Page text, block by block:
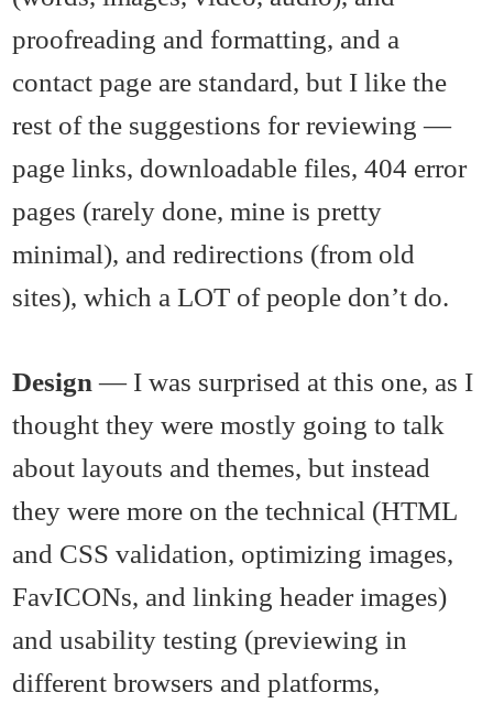
proofreading and formatting, and a
contact page are standard, but I like the
rest of the suggestions for reviewing —
page links, downloadable files, 404 error
pages (rarely done, mine is pretty
minimal), and redirections (from old
sites), which a LOT of people don’t do.
Design — I was surprised at this one, as I
thought they were mostly going to talk
about layouts and themes, but instead
they were more on the technical (HTML
and CSS validation, optimizing images,
FavICONs, and linking header images)
and usability testing (previewing in
different browsers and platforms,